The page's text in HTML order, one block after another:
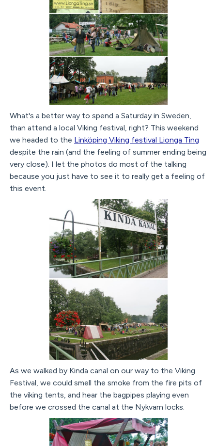
What's a better way to spend a Saturday in Sweden,
than attend a local Viking festival, right? This weekend
we headed to the Linköping Viking festival Lionga Ting
despite the rain (and the feeling of summer ending being
very close). I let the photos do most of the talking
because you just have to see it to really get a feeling of
this event.
As we walked by Kinda canal on our way to the Viking
Festival, we could smell the smoke from the fire pits of
the viking tents, and hear the bagpipes playing even
before we crossed the canal at the Nykvarn locks.